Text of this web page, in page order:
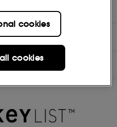
cookies
cookies